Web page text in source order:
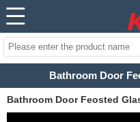
Bathroom Door
Bathroom Door Feosted